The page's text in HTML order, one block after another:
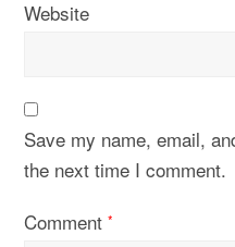
Website
Save my name, email,
the next time I comment.
Comment*